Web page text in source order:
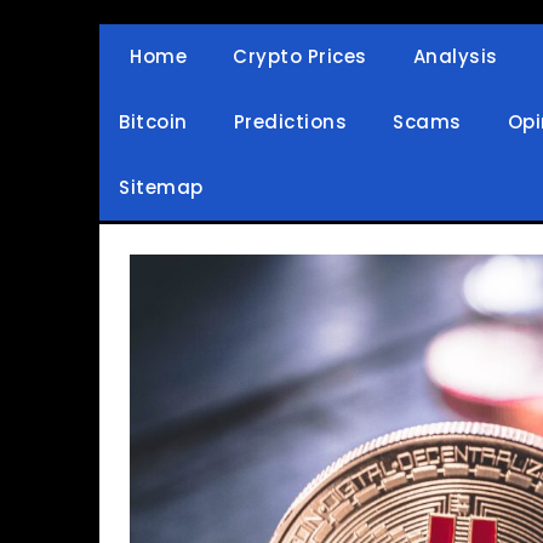
Home Crypto Prices Analysis
Bitcoin Predictions Scams
Sitemap